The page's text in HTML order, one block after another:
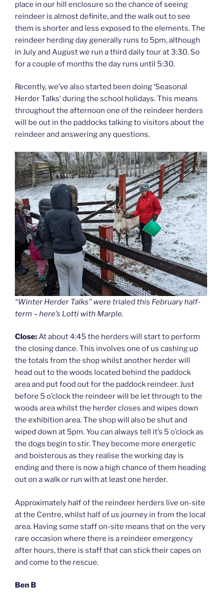
place in our hill enclosure so the chance of seeing
reindeer is almost definite, and the walk out to see
them is shorter and less exposed to the elements. The
reindeer herding day generally runs to 5pm, although
in July and August we run a third daily tour at 3:30. So
for a couple of months the day runs until 5:30.
Recently, we’ve also started been doing ‘Seasonal
Herder Talks’ during the school holidays. This means
throughout the afternoon one of the reindeer herders
will be out in the paddocks talking to visitors about the
reindeer and answering any questions.
“Winter Herder Talks” were trialed this February half-
term – here’s Lotti with Marple.
Close:At about 4:45 the herders will start to perform
the closing dance. This involves one of us cashing up
the totals from the shop whilst another herder will
head out to the woods located behind the paddock
area and put food out for the paddock reindeer. Just
before 5 o’clock the reindeer will be let through to the
woods area whilst the herder closes and wipes down
the exhibition area. The shop will also be shut and
wiped down at 5pm. You can always tell it’s 5 o’clock as
the dogs begin to stir. They become more energetic
and boisterous as they realise the working day is
ending and there is now a high chance of them heading
out on a walk or run with at least one herder.
Approximately half of the reindeer herders live on-site
at the Centre, whilst half of us journey in from the local
area. Having some staff on-site means that on the very
rare occasion where there is a reindeer emergency
after hours, there is staff that can stick their capes on
and come to the rescue.
Ben B